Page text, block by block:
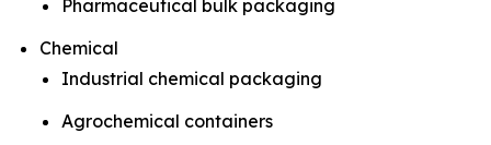
Pharmaceutical bulk packaging
Chemical
Industrial chemical packaging
Agrochemical containers